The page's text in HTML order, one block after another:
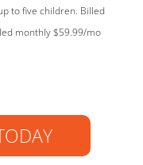
to five children. Billed
monthly $59.99/mo